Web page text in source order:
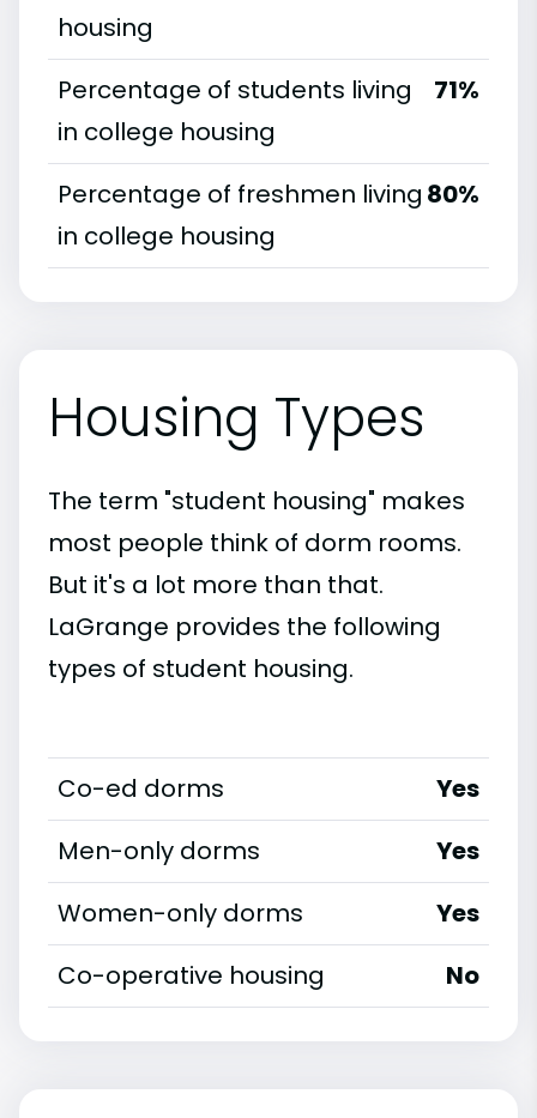
housing
Percentage of students living
in college housing
71%
Percentage of freshmen living
in college housing
80%
Housing Types
The term "student housing" makes
most people think of dorm rooms.
But it's a lot more than that.
LaGrange provides the following
types of student housing.
Co-ed dorms
Yes
Men-only dorms
Yes
Women-only dorms
Yes
Co-operative housing
No